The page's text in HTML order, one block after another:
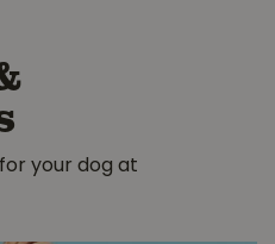
your dog at